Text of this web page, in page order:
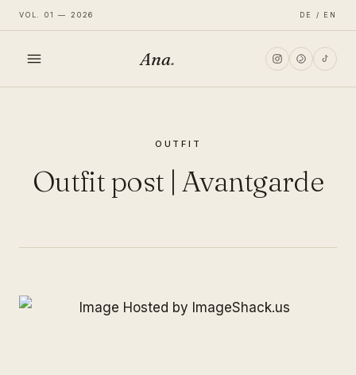
VOL. 01 — 2026 DE / EN
Ana.
OUTFIT
Outfit post | Avantgarde